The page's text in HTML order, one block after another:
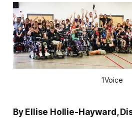
1Voice
By Ellise Hollie-Hayward,